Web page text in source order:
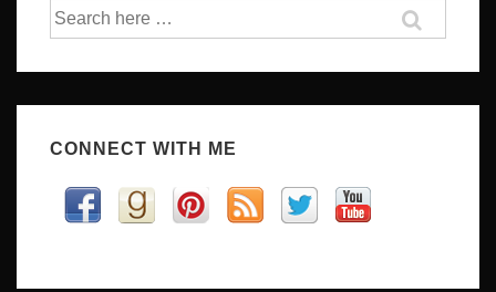
Search
for:
CONNECT WITH ME